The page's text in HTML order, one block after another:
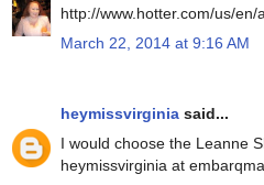
http://www.hotter.com/us/en/
March 22, 2014 at 9:16 AM
heymissvirginia said...
I would choose the Leanne
heymissvirginia at